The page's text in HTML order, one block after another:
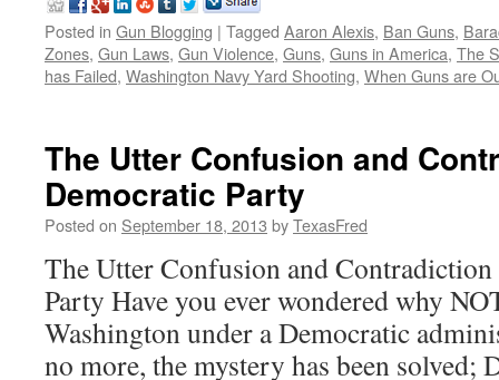
Posted in Gun Blogging | Tagged Aaron Alexis, Ban Guns,
Zones, Gun Laws, Gun Violence, Guns, Guns in America, The
has Failed, Washington Navy Yard Shooting, When Guns are
The Utter Confusion and
Democratic Party
Posted on September 18, 2013 byTexasFred
The Utter Confusion and
Party Have you ever wondered why
Washington under a Democratic
no more, the mystery has been solved;